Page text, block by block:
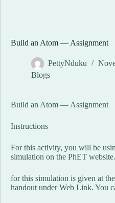
Build an Atom — Assignment
PettyNduku
Blogs
Build an Atom — Assignment
Instructions
For this activity, you will be
simulation on the PhET
for this simulation is given at
handout under Web Link. You